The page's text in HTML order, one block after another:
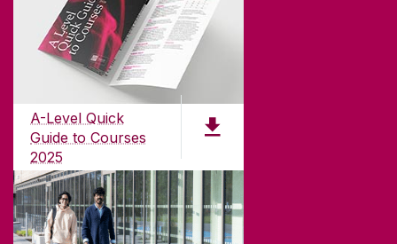
A-Level Quick
Guide to Courses
2025
PDF (1.04MB)
ABOUT UNIVERSITY OF GALWAY
Founded in 1845, we've been inspiring students
years. University of Galway has earned
international recognition as a research-led
university with a commitment to top quality